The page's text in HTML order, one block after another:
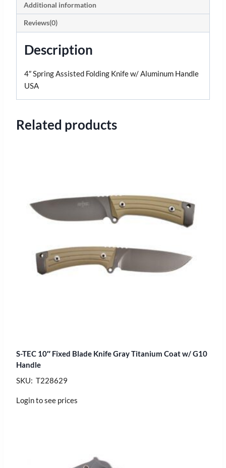
Additional information
Reviews(0)
Description
4″ Spring Assisted Folding Knife w/ Aluminum Handle
USA
Related products
S-TEC 10″ Fixed Blade Knife Gray Titanium Coat w/ G10
Handle
SKU: T228629
Login to see prices